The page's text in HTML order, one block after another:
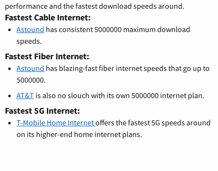
performance and the fastest download speeds around.
Fastest Cable Internet:
Astound has consistent 5000000 maximum download
speeds.
Fastest Fiber Internet:
Astound has blazing-fast fiber internet speeds that go up to
5000000.
AT&T is also no slouch with its own 5000000 internet plan.
Fastest 5G Internet:
T-Mobile Home Internetoffers the fastest 5G speeds around
on its higher-end home internet plans.